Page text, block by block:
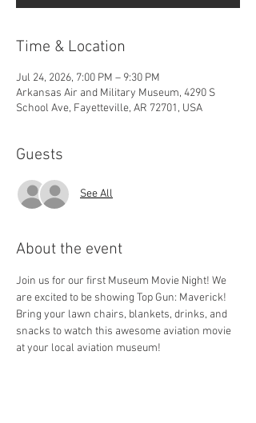
Time & Location
Jul 24, 2026, 7:00 PM – 9:30 PM
Arkansas Air and Military Museum, 4290 S
School Ave, Fayetteville, AR 72701, USA
Guests
See All
About the event
Join us for our first Museum Movie Night! We
are excited to be showing Top Gun: Maverick!
Bring your lawn chairs, blankets, drinks, and
snacks to watch this awesome aviation movie
at your local aviation museum!